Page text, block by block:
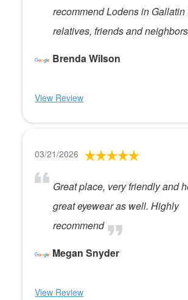
recommend Lodens in
relatives, friends and
Brenda Wilson
View Review
03/21/2026
Great place, very friendly and
great eyewear as well. Highly
recommend
Megan Snyder
View Review